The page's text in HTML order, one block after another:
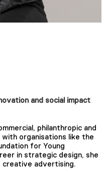
and social impact
philanthropic and
organisations like the
for Young
in strategic design, she
creative advertising.